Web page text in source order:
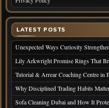
LATEST POSTS
Unexpected Ways Curiosity
Lily Arkwright Promise Rings That
Tutorial & Arrear Coaching Centre in
Why Disciplined Trading Habits
Sofa Cleaning Dubai and How It